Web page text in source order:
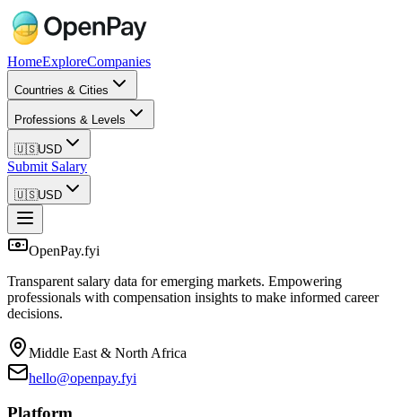
HomeExploreCompanies
Countries & Cities
Professions & Levels
🇺🇸USD
Submit Salary
🇺🇸USD
OpenPay.fyi
Transparent salary data for emerging markets. Empowering
professionals with compensation insights to make informed career
decisions.
Middle East & North Africa
hello@openpay.fyi
Platform